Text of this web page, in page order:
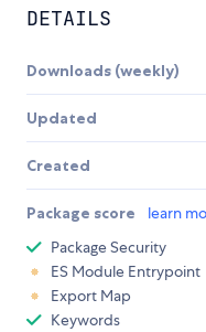
DETAILS
Downloads (weekly)
Updated
Created
Package score learn
Package Security
ES Module Entrypoint
Export Map
Keywords